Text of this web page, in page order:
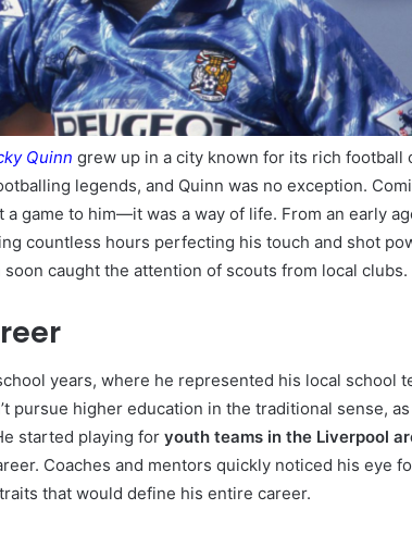
Quinn grew up in a city known for its rich football
legends, and Quinn was no exception.
game to him—it was a way of life. From an early
countless hours perfecting his touch and shot
caught the attention of scouts from local clubs.
years, where he represented his local school
pursue higher education in the traditional sense,
started playing for youth teams in the Liverpool
Coaches and mentors quickly noticed his eye
that would define his entire career.